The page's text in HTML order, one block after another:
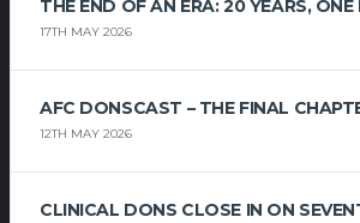
THE END OF AN ERA: 20 YEARS,
17TH MAY 2026
AFC DONSCAST – THE FINAL
12TH MAY 2026
CLINICAL DONS CLOSE IN ON